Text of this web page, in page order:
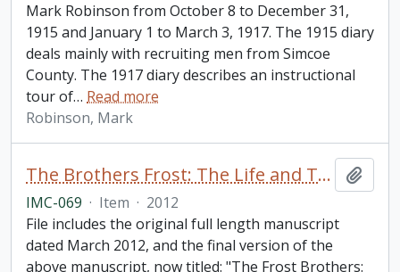
Mark Robinson from October 8 to December 31,
1915 and January 1 to March 3, 1917. The 1915 diary
deals mainly with recruiting men from Simcoe
County. The 1917 diary describes an instructional
tour of… Read more
Robinson, Mark
The Brothers Frost: The Life and Times of Leslie and Cecil Frost / by Brian McFadzen
IMC-069 · Item · 2012
File includes the original full length manuscript
dated March 2012, and the final version of the
above manuscript, now titled: "The Frost Brothers: